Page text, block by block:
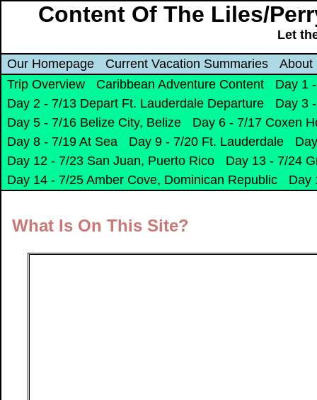
Content Of The Liles/
Let
Our Homepage Current Vacation Summaries
About
Trip Overview
Caribbean Adventure Content
Day 1
Day 2 - 7/13 Depart Ft. Lauderdale Departure
Day 3
Day 5 - 7/16 Belize City, Belize
Day 6 - 7/17 Coxen
Day 8 - 7/19 At Sea
Day 9 - 7/20 Ft. Lauderdale
Day 12 - 7/23 San Juan, Puerto Rico
Day 13 - 7/24
Day 14 - 7/25 Amber Cove, Dominican Republic
Day
What Is On This Site?